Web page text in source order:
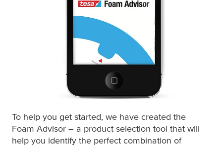
To help you get started, we have created the
Foam Advisor – a product selection tool that will
help you identify the perfect combination of